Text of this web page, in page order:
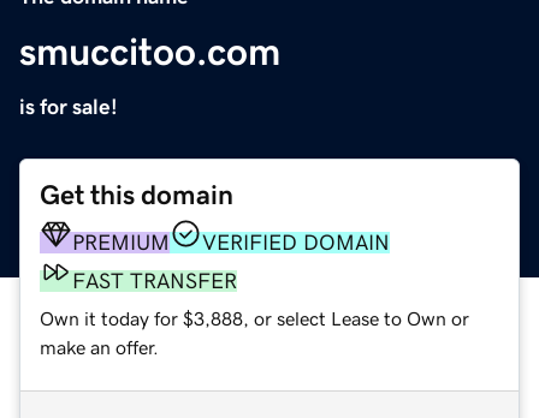
smuccitoo.com
is for sale!
Get this domain
PREMIUM
VERIFIED DOMAIN
FAST TRANSFER
Own it today for $3,888, or select Lease to Own or
make an offer.